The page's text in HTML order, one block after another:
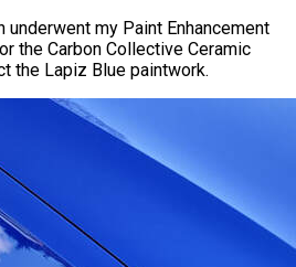
underwent my Paint Enhancement
the Carbon Collective Ceramic
the Lapiz Blue paintwork.